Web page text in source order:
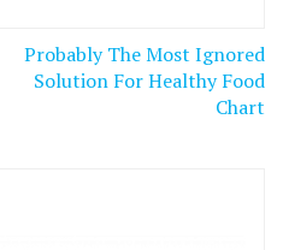
Probably The Most Ignored
Solution For Healthy Food
Chart